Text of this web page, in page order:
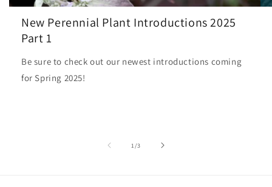
New Perennial Plant Introductions 2025
Part 1
Be sure to check out our newest introductions coming
for Spring 2025!
1/of
3